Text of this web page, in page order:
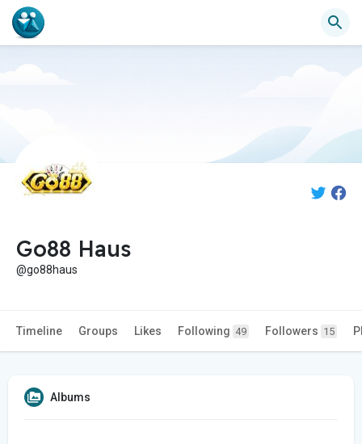
Go88 Haus
@go88haus
Timeline Groups Likes Following 49 Followers 15
Albums